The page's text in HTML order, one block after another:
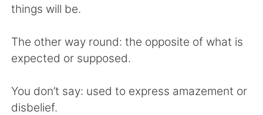
things will be.
The other way round: the opposite of what is
expected or supposed.
You don’t say: used to express amazement or
disbelief.